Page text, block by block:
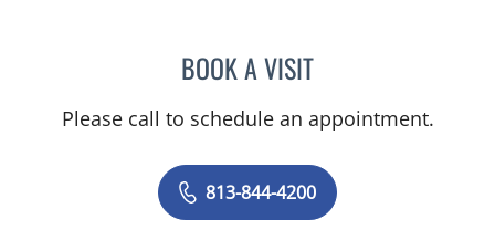
BOOK A VISITPRZEMYSLAW
Please call to schedule an appointment.
813-844-4200